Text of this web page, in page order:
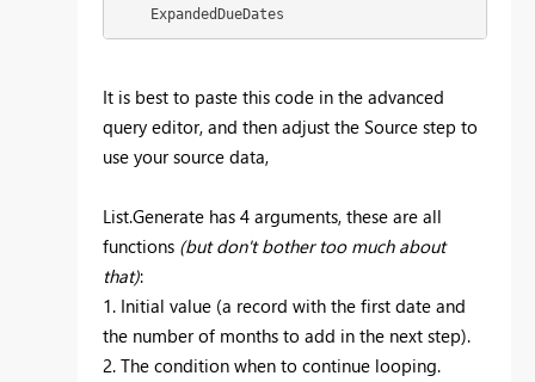
    ExpandedDueDates
It is best to paste this code in the advanced
query editor, and then adjust the Source step to
use your source data,
List.Generate has 4 arguments, these are all
functions (but don't bother too much about
that):
1. Initial value (a record with the first date and
the number of months to add in the next step).
2. The condition when to continue looping.